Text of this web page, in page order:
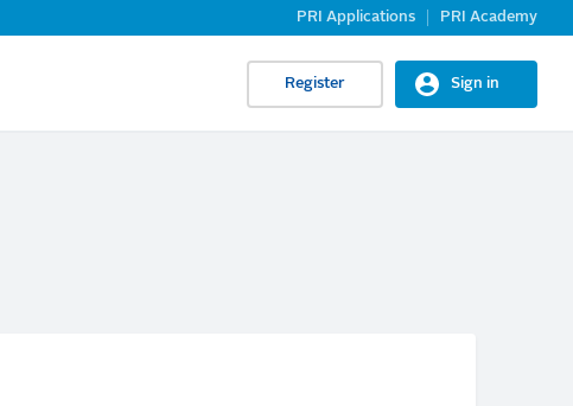
PRI Applications PRI Academy
Register Sign in